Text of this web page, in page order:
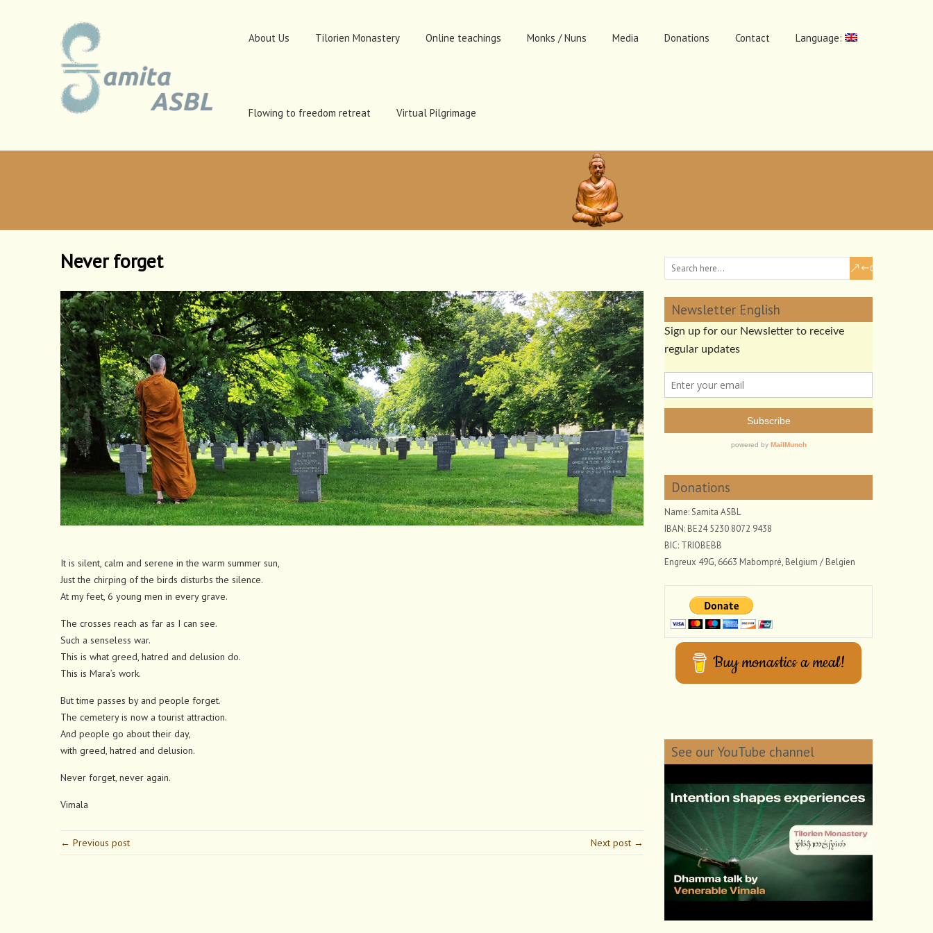
About Us Tilorien Monastery Online teachings Monks / Nuns Media Donations Contact Language:
Flowing to freedom retreat Virtual Pilgrimage
Never forget
It is silent, calm and serene in the warm summer sun,
Just the chirping of the birds disturbs the silence.
At my feet, 6 young men in every grave.
The crosses reach as far as I can see.
Such a senseless war.
This is what greed, hatred and delusion do.
This is Mara’s work.
But time passes by and people forget.
The cemetery is now a tourist attraction.
And people go about their day,
with greed, hatred and delusion.
Never forget, never again.
Vimala
← Previous post Next post →
Newsletter English
Donations
Name: Samita ASBL
IBAN: BE24 5230 8072 9438
BIC: TRIOBEBB
Engreux 49G, 6663 Mabompré, Belgium / Belgien
Buy monastics a meal!
See our YouTube channel